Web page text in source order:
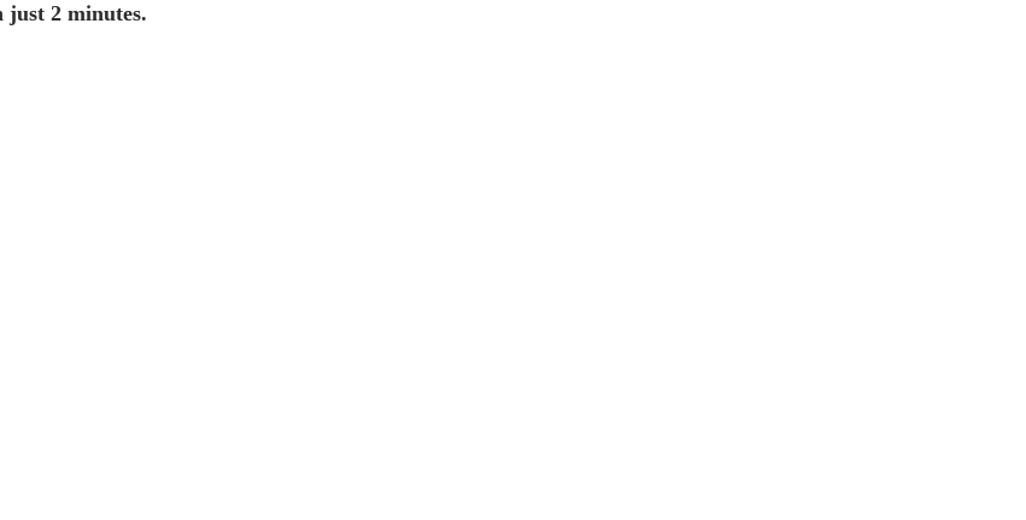
just 2 minutes.